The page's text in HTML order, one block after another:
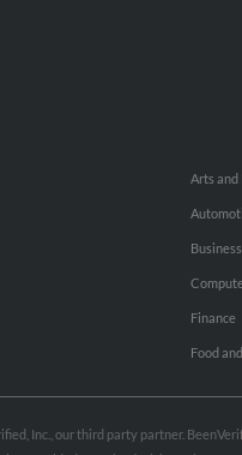
Arts
Business
Finance
Food
Inc., our third party partner.